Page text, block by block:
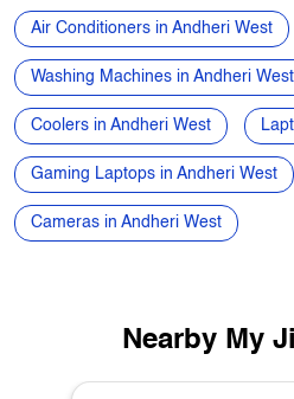
Electronics Store in Andheri West
Best Phone Under 20000 in
Speakers in Andheri West
Air Conditioners in Andheri West
Washing Machines in Andheri West
Gaming Laptops in Andheri West
Cameras in Andheri West